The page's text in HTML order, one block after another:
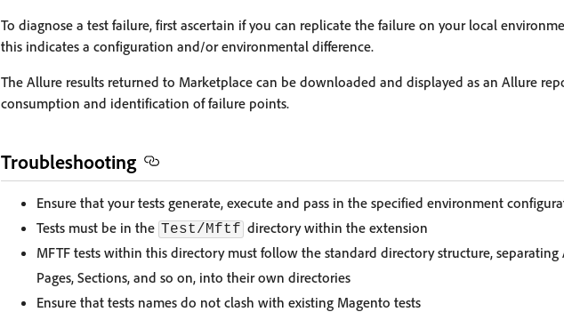
To diagnose a test failure, first ascertain if you can replicate the failure on your local
this indicates a configuration and/or environmental difference.
The Allure results returned to Marketplace can be downloaded and displayed as an Allure
consumption and identification of failure points.
Troubleshooting
Ensure that your tests generate, execute and pass in the specified environment
Tests must be in the Test/Mftf directory within the extension
MFTF tests within this directory must follow the standard directory structure, separating
Pages, Sections, and so on, into their own directories
Ensure that tests names do not clash with existing Magento tests